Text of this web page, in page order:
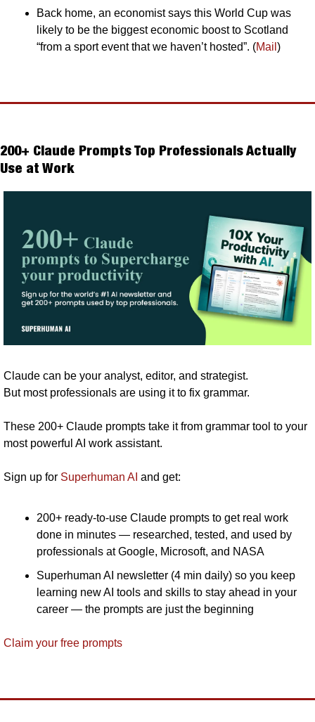
Back home, an economist says this World Cup was
likely to be the biggest economic boost to Scotland
“from a sport event that we haven’t hosted”. (Mail )
200+ Claude Prompts Top Professionals Actually
Use at Work
Claude can be your analyst, editor, and strategist.
But most professionals are using it to fix grammar.
These 200+ Claude prompts take it from grammar tool to your
most powerful AI work assistant.
Sign up for Superhuman AI and get:
200+ ready-to-use Claude prompts to get real work
done in minutes — researched, tested, and used by
professionals at Google, Microsoft, and NASA
Superhuman AI newsletter (4 min daily) so you keep
learning new AI tools and skills to stay ahead in your
career — the prompts are just the beginning
Claim your free prompts